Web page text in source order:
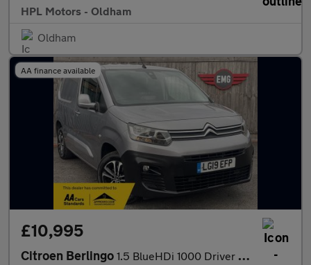
HPL Motors - Oldham
Oldham
AA finance available
£10,995
Citroen Berlingo 1.5 BlueHDi 1000 Driver M EAT8 SWB Euro 6 (s/s) 5dr